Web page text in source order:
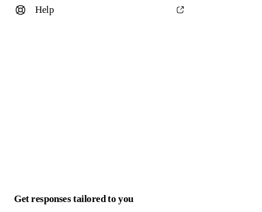
Help
Get responses tailored to you